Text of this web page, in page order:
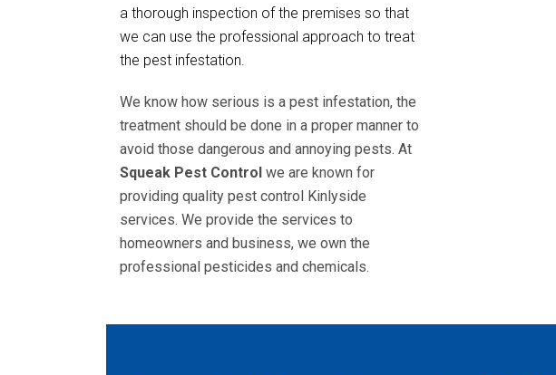
a thorough inspection of the premises so that
we can use the professional approach to treat
the pest infestation.
We know how serious is a pest infestation, the
treatment should be done in a proper manner to
avoid those dangerous and annoying pests. At
Squeak Pest Control we are known for
providing quality pest control Kinlyside
services. We provide the services to
homeowners and business, we own the
professional pesticides and chemicals.